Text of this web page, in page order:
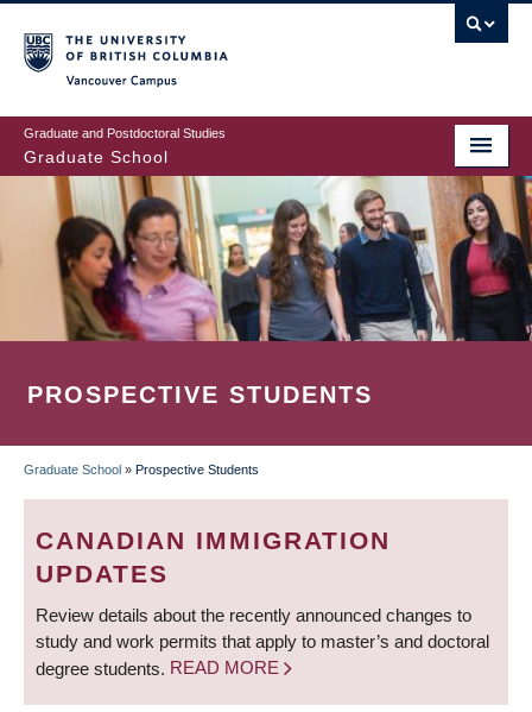
to
main
content
Graduate and Postdoctoral Studies
Graduate School
PROSPECTIVE STUDENTS
BREADCRUMB
Graduate School » Prospective Students
CANADIAN IMMIGRATION
UPDATES
Review details about the recently announced changes to
study and work permits that apply to master’s and doctoral
degree students. READ MORE